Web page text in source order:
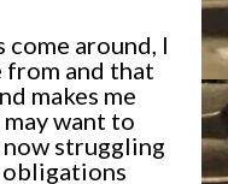
come around, I
from and that
makes me
want to
now struggling